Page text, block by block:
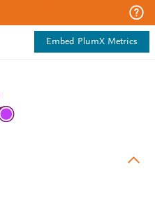
Embed PlumX Metrics